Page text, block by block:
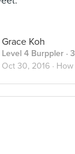
Grace Koh
Level 4 Burppler ·
Oct 30, 2016 · How